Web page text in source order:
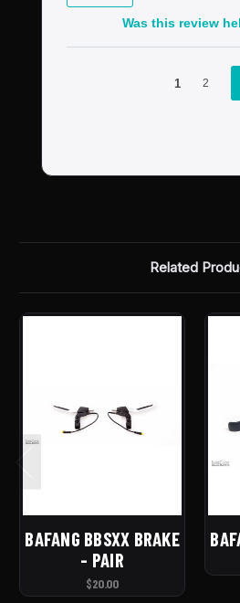
Was this review
1 2
Related
BAFANG BBSXX BRAKE
- PAIR
$20.00